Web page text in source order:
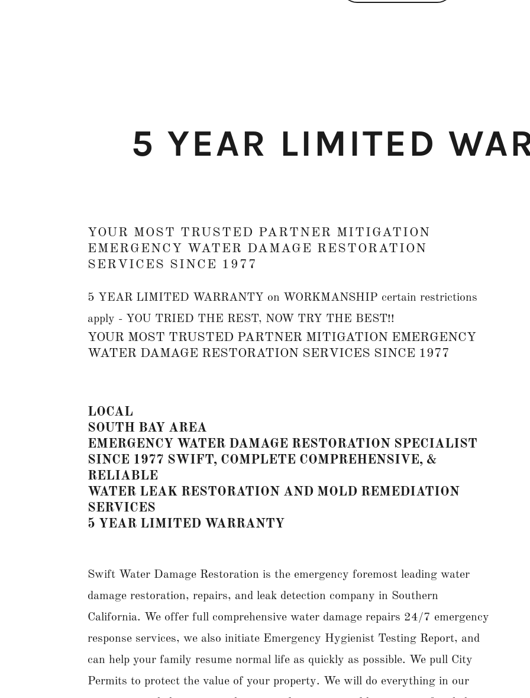
5 YEAR LIMITED
YOUR MOST TRUSTED PARTNER MITIGATION
EMERGENCY WATER DAMAGE RESTORATION
SERVICES SINCE 1977
5 YEAR LIMITED WARRANTY on WORKMANSHIP certain restrictions
apply - YOU TRIED THE REST, NOW TRY THE BEST!!
YOUR MOST TRUSTED PARTNER MITIGATION EMERGENCY
WATER DAMAGE RESTORATION SERVICES SINCE 1977
LOCAL
SOUTH BAY AREA
EMERGENCY WATER DAMAGE RESTORATION SPECIALIST
SINCE 1977 SWIFT, COMPLETE COMPREHENSIVE, &
RELIABLE
WATER LEAK RESTORATION AND MOLD REMEDIATION
SERVICES
5 YEAR LIMITED WARRANTY
Swift Water Damage Restoration is the emergency foremost leading water
damage restoration, repairs, and leak detection company in Southern
California. We offer full comprehensive water damage repairs 24/7 emergency
response services, we also initiate Emergency Hygienist Testing Report, and
can help your family resume normal life as quickly as possible. We pull City
Permits to protect the value of your property. We will do everything in our